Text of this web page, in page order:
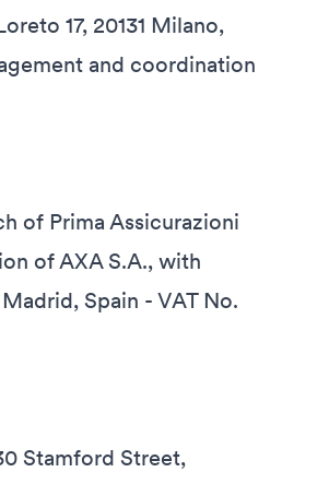
17, 20131 Milano,
and coordination
of Prima Assicurazioni
of AXA S.A., with
Spain - VAT No.
Stamford Street,